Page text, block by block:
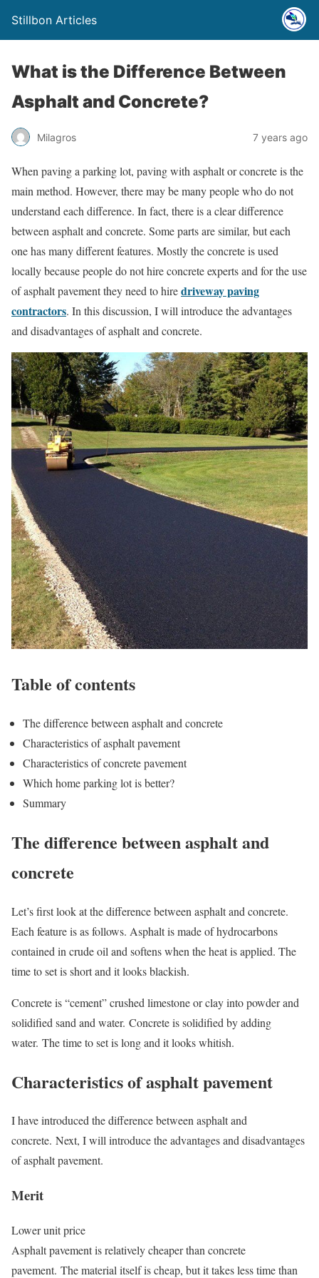
Stillbon Articles
What is the Difference Between
Asphalt and Concrete?
Milagros 7 years ago
When paving a parking lot, paving with asphalt or concrete is the
main method. However, there may be many people who do not
understand each difference. In fact, there is a clear difference
between asphalt and concrete. Some parts are similar, but each
one has many different features. Mostly the concrete is used
locally because people do not hire concrete experts and for the use
of asphalt pavement they need to hiredriveway paving
contractors. In this discussion, I will introduce the advantages
and disadvantages of asphalt and concrete.
Table of contents
The difference between asphalt and concrete
Characteristics of asphalt pavement
Characteristics of concrete pavement
Which home parking lot is better?
Summary
The difference between asphalt and
concrete
Let’s first look at the difference between asphalt and concrete.
Each feature is as follows. Asphalt is made of hydrocarbons
contained in crude oil and softens when the heat is applied. The
time to set is short and it looks blackish.
Concrete is “cement” crushed limestone or clay into powder and
solidified sand and water. Concrete is solidified by adding
water. The time to set is long and it looks whitish.
Characteristics of asphalt pavement
I have introduced the difference between asphalt and
concrete. Next, I will introduce the advantages and disadvantages
of asphalt pavement.
Merit
Lower unit price
Asphalt pavement is relatively cheaper than concrete
pavement. The material itself is cheap, but it takes less time than